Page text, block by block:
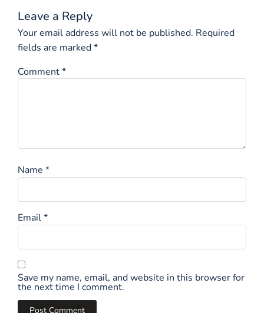
Leave a Reply
Your email address will not be published. Required
fields are marked*
Comment*
Name *
Email*
Save my name, email, and website in this browser for
the next time I comment.